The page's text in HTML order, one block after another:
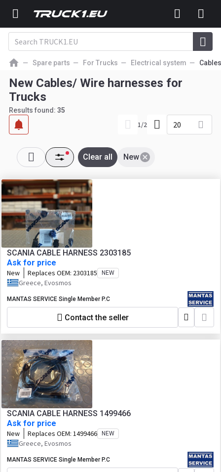
Spare parts For Trucks Electrical system
New Cables/ Wire harnesses for
Trucks
Results found: 35
1/2 20
New
Clear all
SCANIA CABLE HARNESS 2303185
Ask for price
New Replaces OEM: 2303185 NEW
Greece, Evosmos
MANTAS SERVICE Single Member P.C
Contact the seller
SCANIA CABLE HARNESS 1499466
Ask for price
New Replaces OEM: 1499466 NEW
Greece, Evosmos
MANTAS SERVICE Single Member P.C